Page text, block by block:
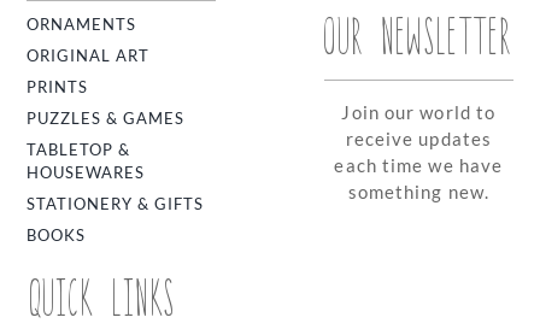
ORNAMENTS
ORIGINAL ART
PRINTS
PUZZLES & GAMES
TABLETOP &
HOUSEWARES
STATIONERY & GIFTS
BOOKS
QUICK LINKS
OUR NEWSLETTER
Join our world to
receive updates
each time we have
something new.